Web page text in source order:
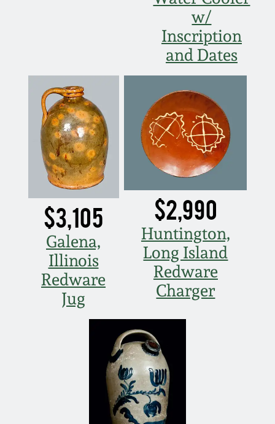
w/
Inscription
and Dates
$3,105
Galena,
Illinois
Redware
Jug
$2,990
Huntington,
Long Island
Redware
Charger
Oct 30, 2004
July 17, 2004